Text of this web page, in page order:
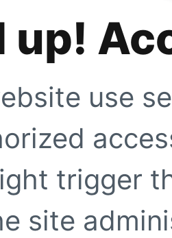
up!
use
trigger
site